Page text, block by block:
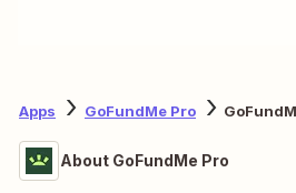
Apps GoFundMe Pro
About GoFundMe Pro